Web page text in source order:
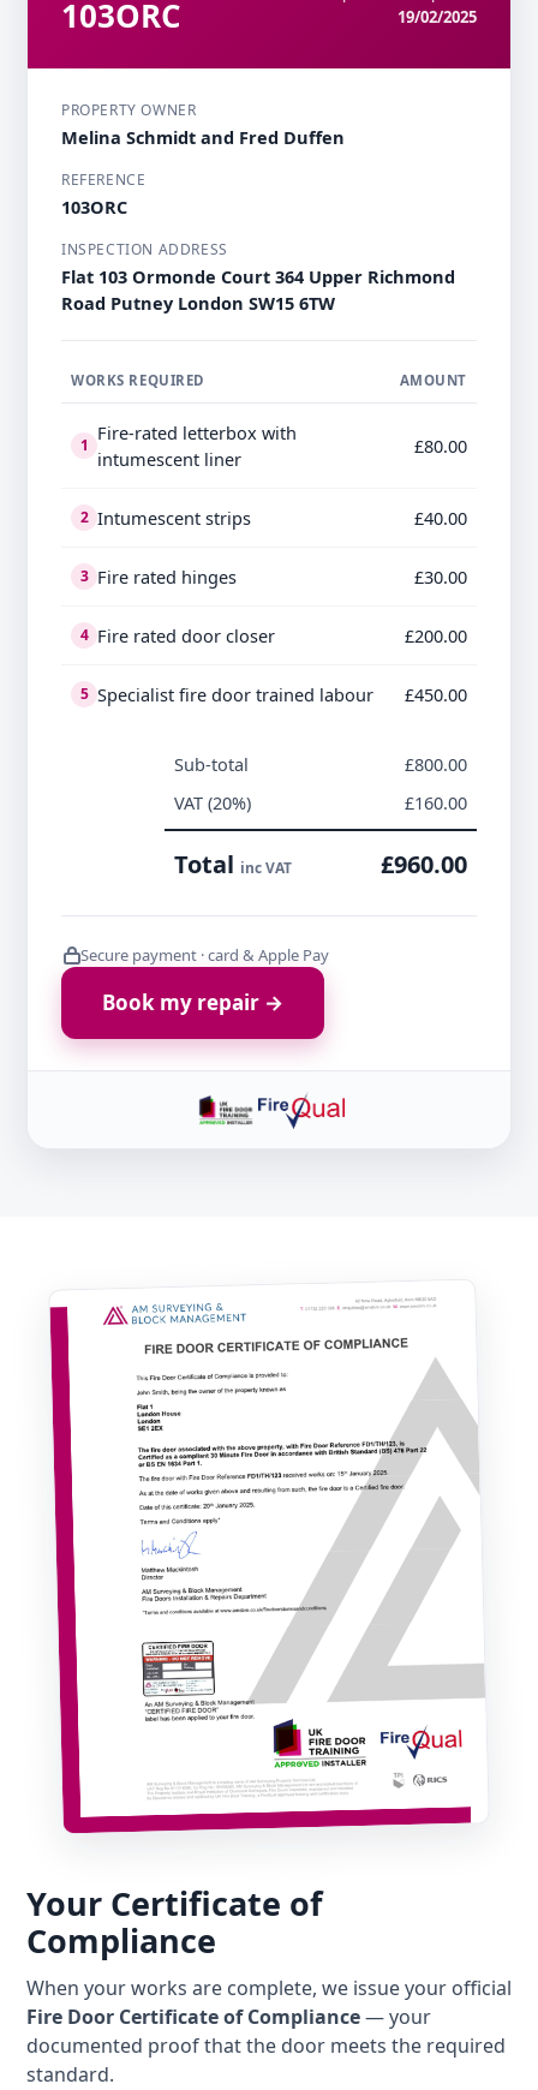
103ORC
19/02/2025
PROPERTY OWNER
Melina Schmidt and Fred Duffen
REFERENCE
103ORC
INSPECTION ADDRESS
Flat 103 Ormonde Court 364 Upper Richmond
Road Putney London SW15 6TW
WORKS REQUIRED AMOUNT
1
Fire-rated letterbox with
intumescent liner
£80.00
2 Intumescent strips £40.00
3 Fire rated hinges £30.00
4 Fire rated door closer £200.00
5 Specialist fire door trained labour £450.00
Sub-total
£800.00
VAT (20%)
£160.00
Total inc VAT £960.00
Secure payment · card & Apple Pay
Book my repair →
Your Certificate of
Compliance
When your works are complete, we issue your official
Fire Door Certificate of Compliance— your
documented proof that the door meets the required
standard.